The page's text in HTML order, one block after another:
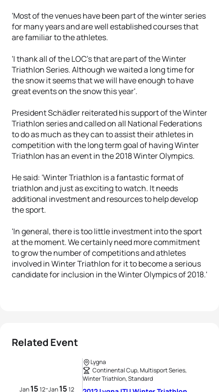
'Most of the venues have been part of the winter series
for many years and are well established courses that
are familiar to the athletes.
'I thank all of the LOC's that are part of the Winter
Triathlon Series. Although we waited a long time for
the snow it seems that we will have enough to have
great events on the snow this year'.
President Schädler reiterated his support of the Winter
Triathlon series and called on all National Federations
to do as much as they can to assist their athletes in
competition with the long term goal of having Winter
Triathlon has an event in the 2018 Winter Olympics.
He said: 'Winter Triathlon is a fantastic format of
triathlon and just as exciting to watch. It needs
additional investment and resources to help develop
the sport.
'In general, there is too little investment into the sport
at the moment. We certainly need more commitment
to grow the number of competitions and athletes
involved in Winter Triathlon for it to become a serious
candidate for inclusion in the Winter Olympics of 2018.'
Related Event
Jan1512-Jan1512
Lygna
Continental Cup, Multisport Series,
Winter Triathlon, Standard